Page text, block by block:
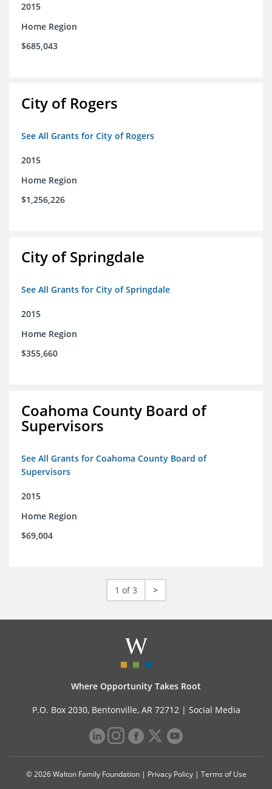
2015
Home Region
$685,043
City of Rogers
See All Grants for City of Rogers
2015
Home Region
$1,256,226
City of Springdale
See All Grants for City of Springdale
2015
Home Region
$355,660
Coahoma County Board of
Supervisors
See All Grants for Coahoma County Board of
Supervisors
2015
Home Region
$69,004
1 of 3 >
Where Opportunity Takes Root
P.O. Box 2030, Bentonville, AR 72712 | Social Media
© 2026 Walton Family Foundation | Privacy Policy| Terms of Use